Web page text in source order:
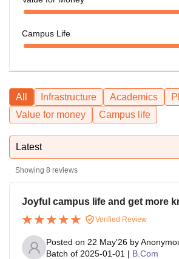
Campus Life
All Infrastructure Academics
Value for money
Campus life
Latest
Showing 8 reviews
Joyful campus life and get more
Verified Review
Posted on 22 May'26 by
Batch of 2025-01-01 | B.Com